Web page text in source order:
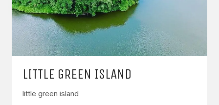
LITTLE GREEN ISLAND
little green island